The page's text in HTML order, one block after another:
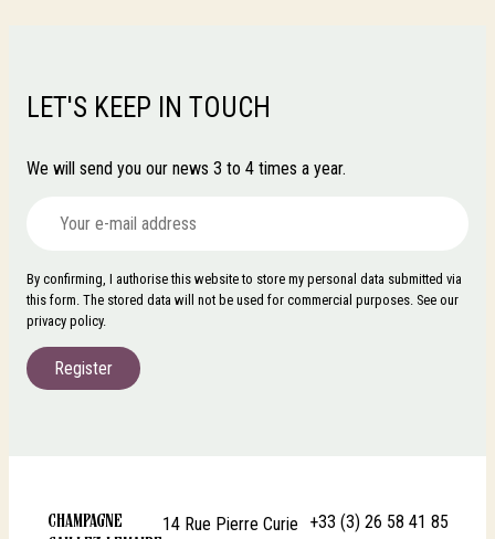
LET'S KEEP IN TOUCH
We will send you our news 3 to 4 times a year.
By confirming, I authorise this website to store my personal data submitted via
this form. The stored data will not be used for commercial purposes. See our
privacy policy.
Register
CHAMPAGNE
14 Rue Pierre Curie +33 (3) 26 58 41 85